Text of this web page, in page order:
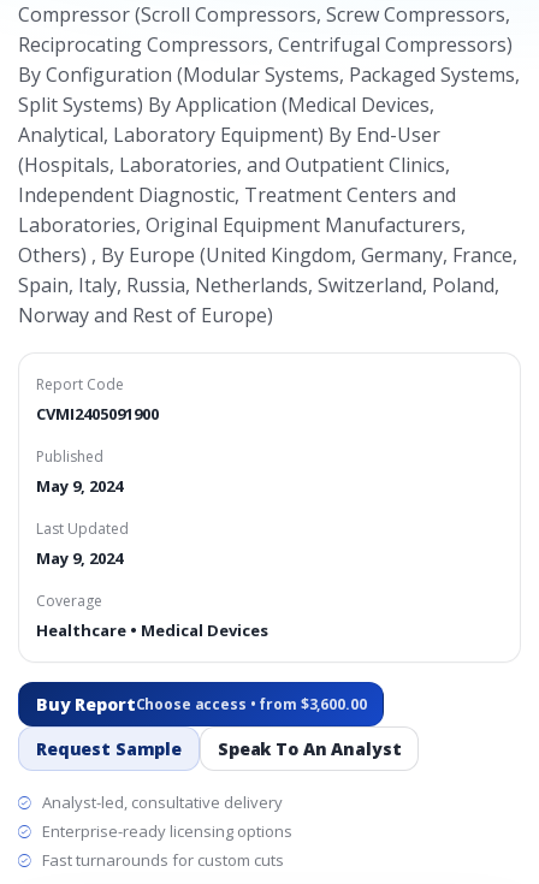
Compressor (Scroll Compressors, Screw Compressors,
Reciprocating Compressors, Centrifugal Compressors)
By Configuration (Modular Systems, Packaged Systems,
Split Systems) By Application (Medical Devices,
Analytical, Laboratory Equipment) By End-User
(Hospitals, Laboratories, and Outpatient Clinics,
Independent Diagnostic, Treatment Centers and
Laboratories, Original Equipment Manufacturers,
Others) , By Europe (United Kingdom, Germany, France,
Spain, Italy, Russia, Netherlands, Switzerland, Poland,
Norway and Rest of Europe)
Report Code
CVMI2405091900
Published
May 9, 2024
Last Updated
May 9, 2024
Coverage
Healthcare • Medical Devices
Buy ReportChoose access • from $3,600.00
Request Sample Speak To An Analyst
Analyst-led, consultative delivery
Enterprise-ready licensing options
Fast turnarounds for custom cuts